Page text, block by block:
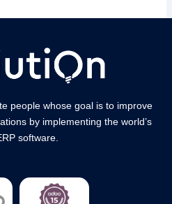
people whose goal is to improve
by implementing the world’s
software.